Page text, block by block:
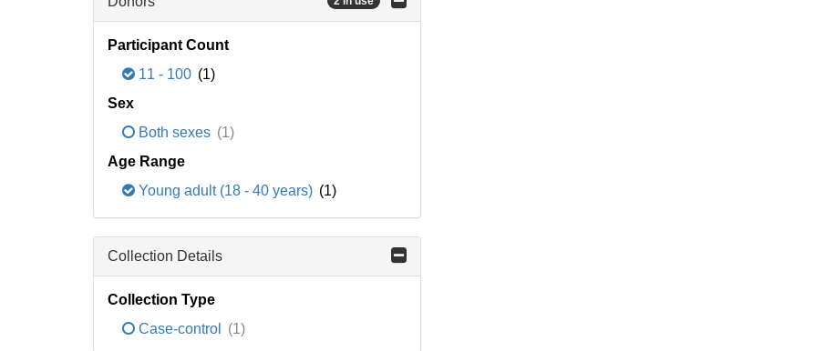
Participant Count
11 - 100 (1)
Sex
Both sexes (1)
Age Range
Young adult (18 - 40 years) (1)
Collection Details
Collection Type
Case-control
(1)